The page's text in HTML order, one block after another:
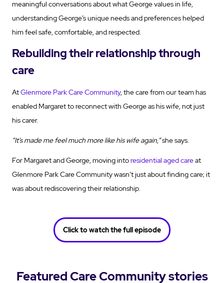
meaningful conversations about what George values in life,
understanding George’s unique needs and preferences helped
him feel safe, comfortable, and respected.
Rebuilding their relationship through
care
AtGlenmore Park Care Community, the care from our team has
enabled Margaret to reconnect with George as his wife, not just
his carer.
“It’s made me feel much more like his wife again,”she says.
For Margaret and George, moving intoresidential aged careat
Glenmore Park Care Community wasn’t just about finding care; it
was about rediscovering their relationship.
Click to watch the full episode
Featured Care Community stories